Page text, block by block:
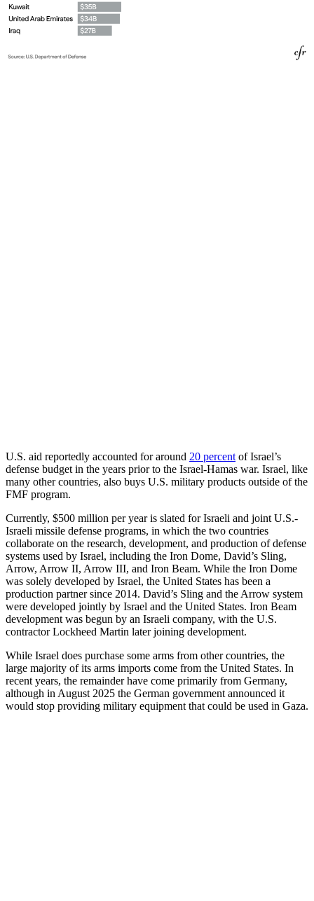
U.S. aid reportedly accounted for around 20 percent of Israel’s
defense budget in the years prior to the Israel-Hamas war. Israel, like
many other countries, also buys U.S. military products outside of the
FMF program.
Currently, $500 million per year is slated for Israeli and joint U.S.-
Israeli missile defense programs, in which the two countries
collaborate on the research, development, and production of defense
systems used by Israel, including the Iron Dome, David’s Sling,
Arrow, Arrow II, Arrow III, and Iron Beam. While the Iron Dome
was solely developed by Israel, the United States has been a
production partner since 2014. David’s Sling and the Arrow system
were developed jointly by Israel and the United States. Iron Beam
development was begun by an Israeli company, with the U.S.
contractor Lockheed Martin later joining development.
While Israel does purchase some arms from other countries, the
large majority of its arms imports come from the United States. In
recent years, the remainder have come primarily from Germany,
although in August 2025 the German government announced it
would stop providing military equipment that could be used in Gaza.